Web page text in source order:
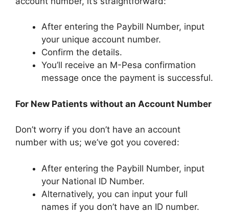
After entering the Paybill Number, input
your unique account number.
Confirm the details.
You’ll receive an M-Pesa confirmation
message once the payment is successful.
For New Patients without an Account Number
Don’t worry if you don’t have an account
number with us; we’ve got you covered:
After entering the Paybill Number, input
your National ID Number.
Alternatively, you can input your full
names if you don’t have an ID number.